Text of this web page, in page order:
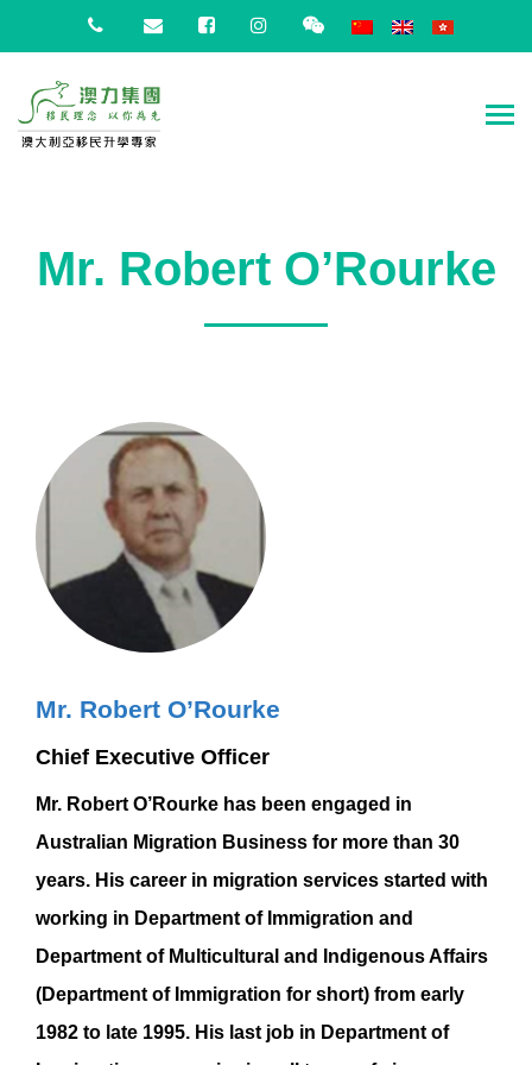
Mr. Robert O’Rourke
Mr. Robert O’Rourke
Chief Executive Officer
Mr. Robert O’Rourke has been engaged in
Australian Migration Business for more than 30
years. His career in migration services started with
working in Department of Immigration and
Department of Multicultural and Indigenous Affairs
(Department of Immigration for short) from early
1982 to late 1995. His last job in Department of